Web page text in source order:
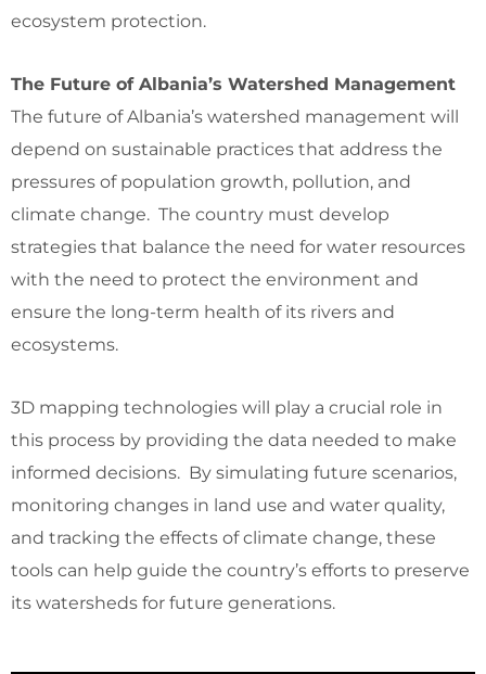
ecosystem protection.
The Future of Albania’s Watershed Management
The future of Albania’s watershed management will
depend on sustainable practices that address the
pressures of population growth, pollution, and
climate change. The country must develop
strategies that balance the need for water resources
with the need to protect the environment and
ensure the long-term health of its rivers and
ecosystems.
3D mapping technologies will play a crucial role in
this process by providing the data needed to make
informed decisions. By simulating future scenarios,
monitoring changes in land use and water quality,
and tracking the effects of climate change, these
tools can help guide the country’s efforts to preserve
its watersheds for future generations.